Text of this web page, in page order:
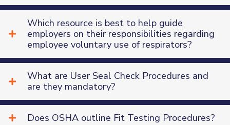
Which resource is best to help guide
employers on their responsibilities regarding
employee voluntary use of respirators?
What are User Seal Check Procedures and
are they mandatory?
Does OSHA outline Fit Testing Procedures?
Company Address
Street Address
Suite or Office #
City